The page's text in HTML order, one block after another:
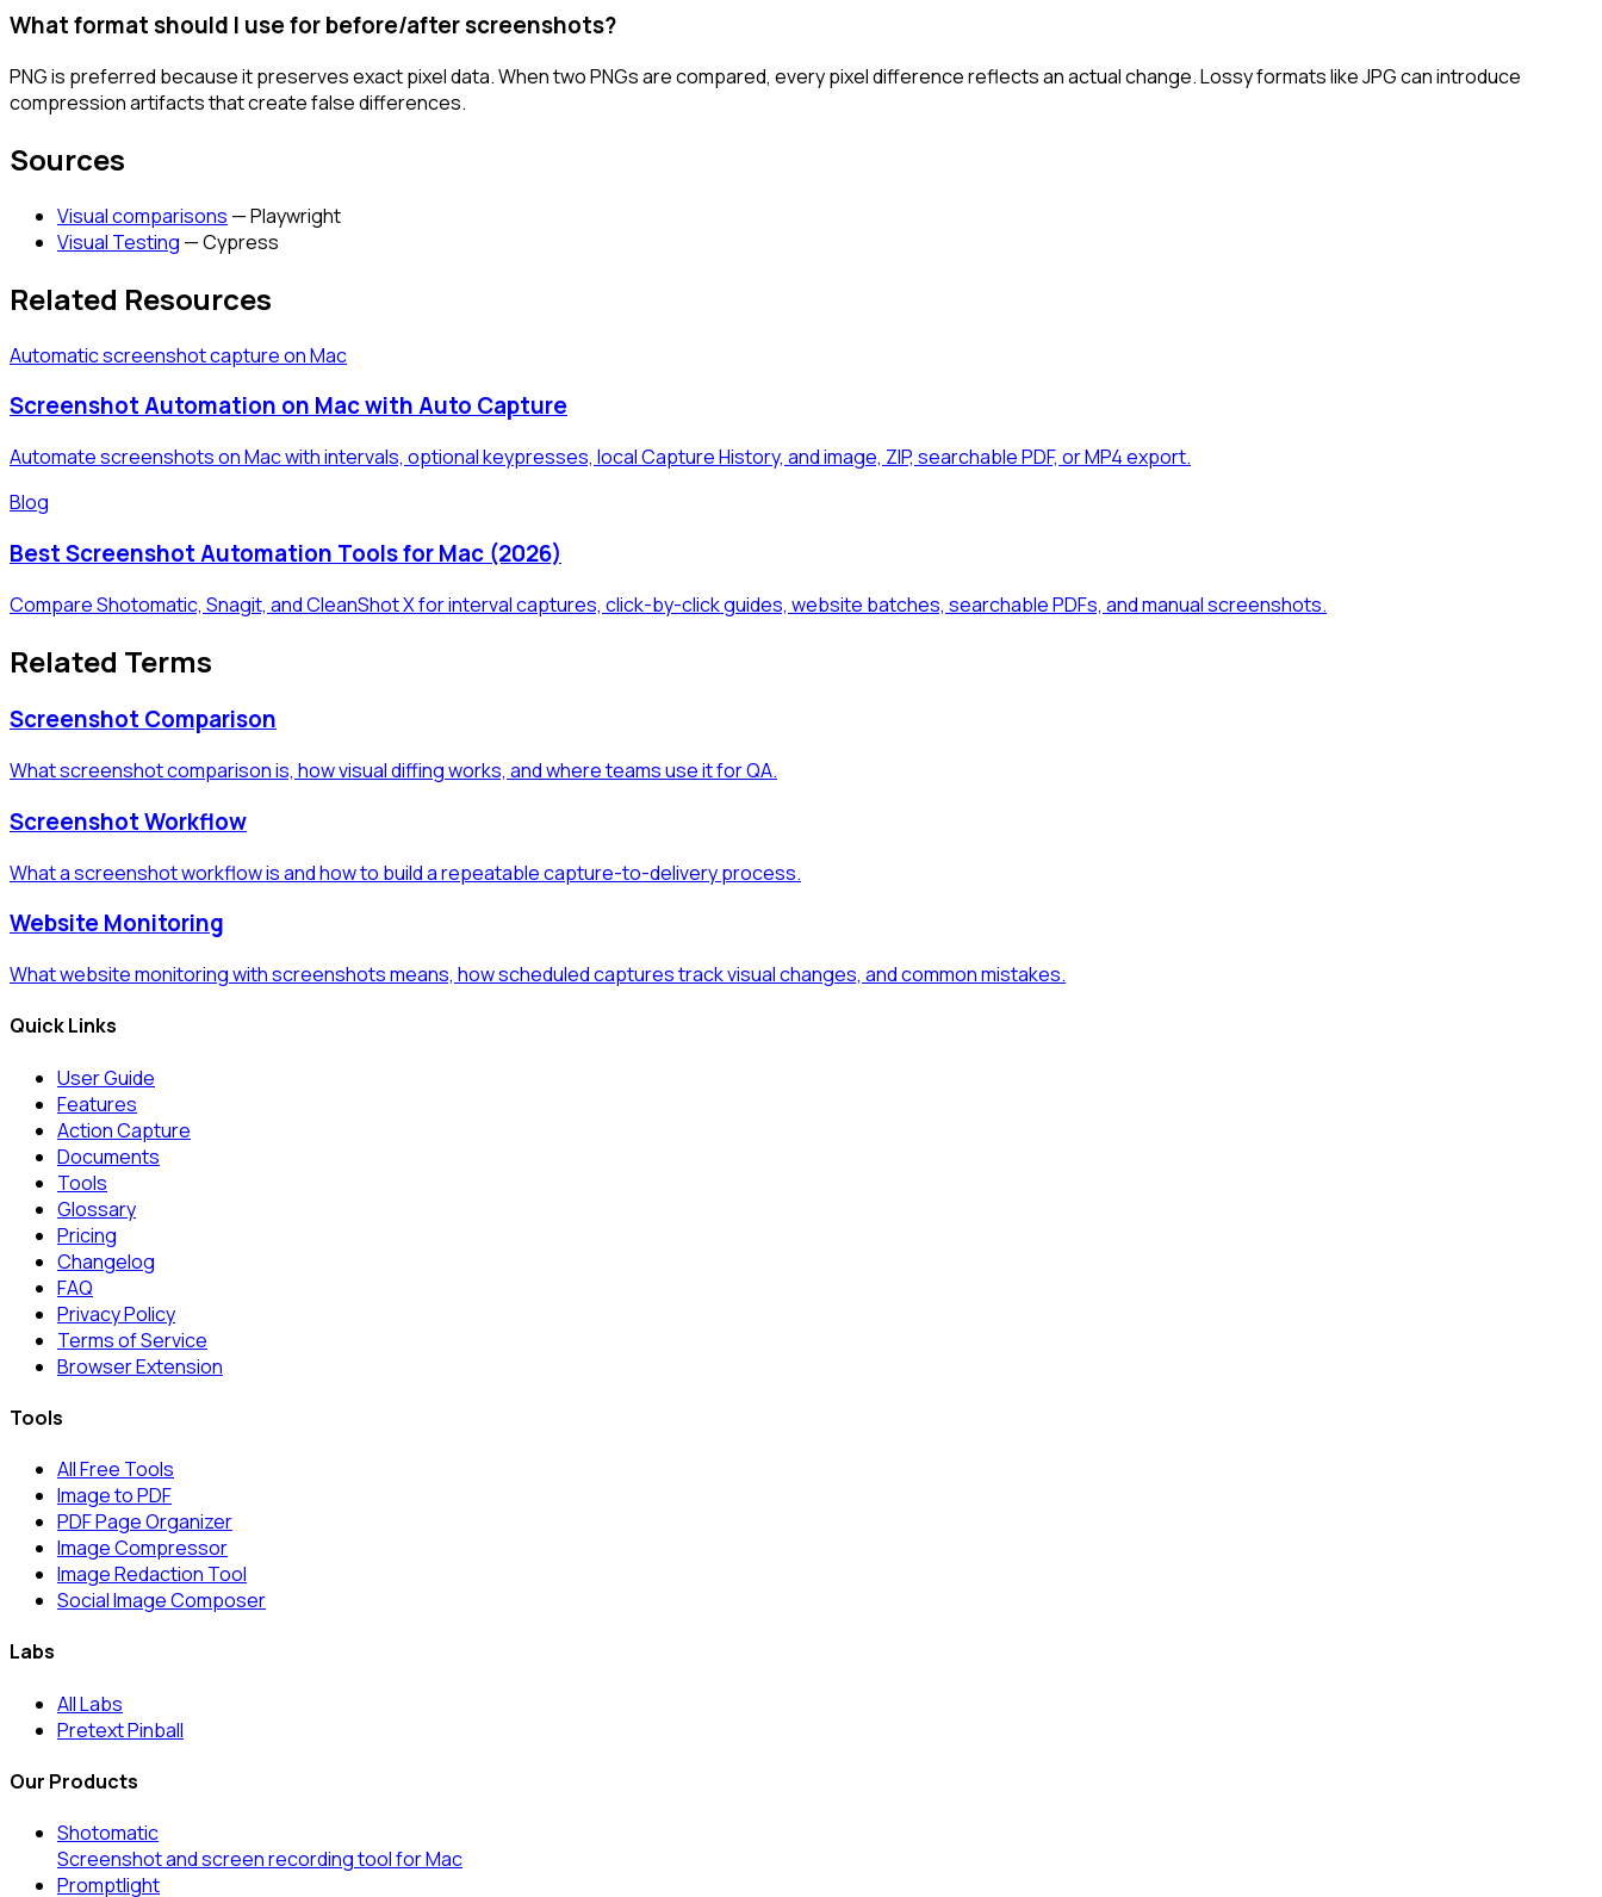
What format should I use for before/after screenshots?
PNG is preferred because it preserves exact pixel data. When two PNGs are compared, every pixel difference reflects an actual change. Lossy formats like JPG can introduce
compression artifacts that create false differences.
Sources
Visual comparisons —Playwright
Visual Testing —Cypress
Related Resources
Automatic screenshot capture on Mac
Screenshot Automation on Mac with Auto Capture
Automate screenshots on Mac with intervals, optional keypresses, local Capture History, and image, ZIP, searchable PDF, or MP4 export.
Blog
Best Screenshot Automation Tools for Mac (2026)
Compare Shotomatic, Snagit, and CleanShot X for interval captures, click-by-click guides, website batches, searchable PDFs, and manual screenshots.
Related Terms
Screenshot Comparison
What screenshot comparison is, how visual diffing works, and where teams use it for QA.
Screenshot Workflow
What a screenshot workflow is and how to build a repeatable capture-to-delivery process.
Website Monitoring
What website monitoring with screenshots means, how scheduled captures track visual changes, and common mistakes.
Quick Links
User Guide
Features
Action Capture
Documents
Tools
Glossary
Pricing
Changelog
FAQ
Privacy Policy
Terms of Service
Browser Extension
Tools
All Free Tools
Image to PDF
PDF Page Organizer
Image Compressor
Image Redaction Tool
Social Image Composer
Labs
All Labs
Pretext Pinball
Our Products
Shotomatic
Screenshot and screen recording tool for Mac
Promptlight